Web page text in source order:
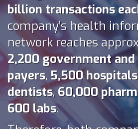
billion transactions
company’s health
network reaches
2,200 government
payers, 5,500 hospitals
dentists,60,000
600 labs.